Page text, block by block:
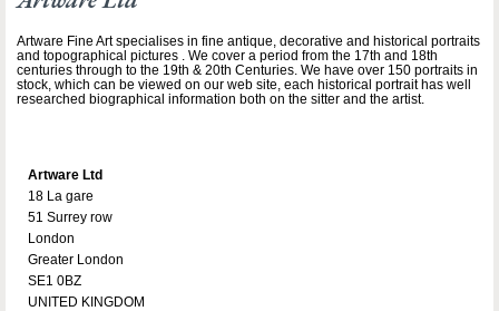
Artware Fine Art specialises in fine antique, decorative and historical portraits
and topographical pictures . We cover a period from the 17th and 18th
centuries through to the 19th & 20th Centuries. We have over 150 portraits in
stock, which can be viewed on our web site, each historical portrait has well
researched biographical information both on the sitter and the artist.
Artware Ltd
18 La gare
51 Surrey row
London
Greater London
SE1 0BZ
UNITED KINGDOM